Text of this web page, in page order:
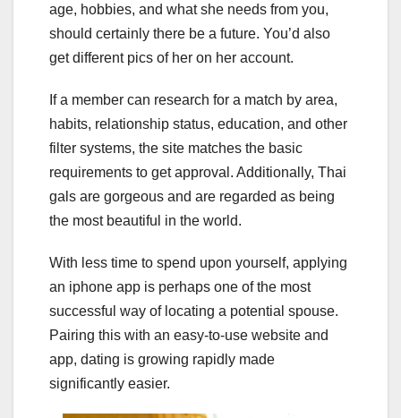
age, hobbies, and what she needs from you,
should certainly there be a future. You’d also
get different pics of her on her account.
If a member can research for a match by area,
habits, relationship status, education, and other
filter systems, the site matches the basic
requirements to get approval. Additionally, Thai
gals are gorgeous and are regarded as being
the most beautiful in the world.
With less time to spend upon yourself, applying
an iphone app is perhaps one of the most
successful way of locating a potential spouse.
Pairing this with an easy-to-use website and
app, dating is growing rapidly made
significantly easier.